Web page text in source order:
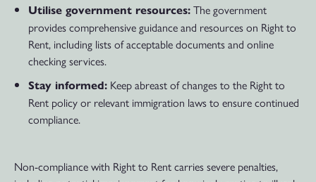
Utilise government resources: The government
provides comprehensive guidance and resources on Right to
Rent, including lists of acceptable documents and online
checking services.
Stay informed: Keep abreast of changes to the Right to
Rent policy or relevant immigration laws to ensure continued
compliance.
Non-compliance with Right to Rent carries severe penalties,